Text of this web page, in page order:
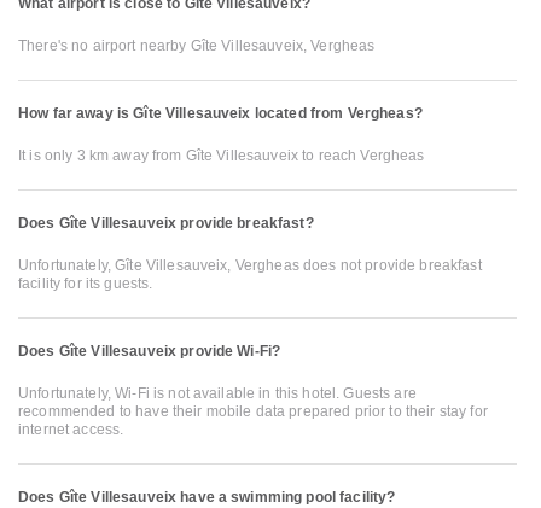
What airport is close to Gîte Villesauveix?
There's no airport nearby Gîte Villesauveix, Vergheas
How far away is Gîte Villesauveix located from Vergheas?
It is only 3 km away from Gîte Villesauveix to reach Vergheas
Does Gîte Villesauveix provide breakfast?
Unfortunately, Gîte Villesauveix, Vergheas does not provide breakfast
facility for its guests.
Does Gîte Villesauveix provide Wi-Fi?
Unfortunately, Wi-Fi is not available in this hotel. Guests are
recommended to have their mobile data prepared prior to their stay for
internet access.
Does Gîte Villesauveix have a swimming pool facility?